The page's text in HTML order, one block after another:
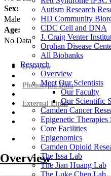
Autism Research
HD Community
CDC Cell and DNA
J. Craig Venter
Orphan Disease
All Biobanks
Research
Overview
Meet Our Scientists
Our Faculty
Our Scientific
Camden Cancer
Epigenetic Therapies
Core Facilities
Epigenomics
Camden Opioid
The Issa Lab
The Jian Huang Lab
The Luke Chen Lab
Sex:
Male
Age:
No Data
Overview
Phenotypic Data
External Links
Overview